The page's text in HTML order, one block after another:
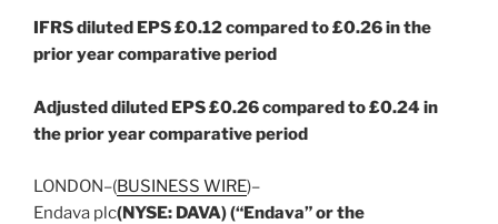
IFRS diluted EPS £0.12 compared to £0.26 in the
prior year comparative period
Adjusted diluted EPS £0.26 compared to £0.24 in
the prior year comparative period
LONDON–(BUSINESS WIRE)–
Endava plc(NYSE: DAVA) (“Endava” or the